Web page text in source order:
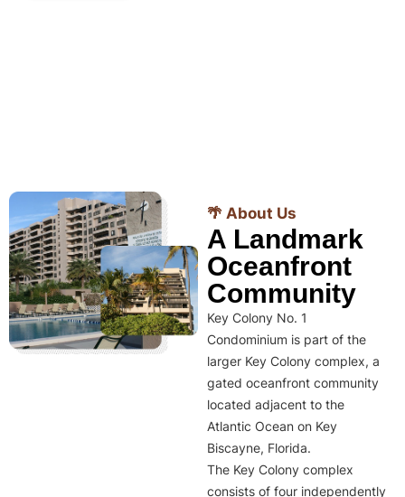
🌴 About Us
A Landmark
Oceanfront
Community
Key Colony No. 1
Condominium is part of the
larger Key Colony complex, a
gated oceanfront community
located adjacent to the
Atlantic Ocean on Key
Biscayne, Florida.
The Key Colony complex
consists of four independently